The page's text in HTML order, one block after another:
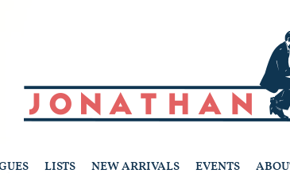
LISTS NEW ARRIVALS EVENTS